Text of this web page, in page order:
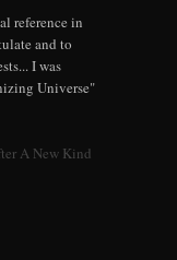
reference in
and to
I was
Universe"
A New Kind